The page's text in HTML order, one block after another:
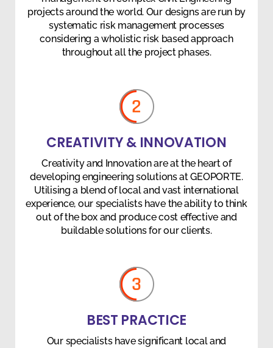
projects around the world. Our designs are run by
systematic risk management processes
considering a wholistic risk based approach
throughout all the project phases.
2
CREATIVITY & INNOVATION
Creativity and Innovation are at the heart of
developing engineering solutions at GEOPORTE.
Utilising a blend of local and vast international
experience, our specialists have the ability to think
out of the box and produce cost effective and
buildable solutions for our clients.
3
BEST PRACTICE
Our specialists have significant local and